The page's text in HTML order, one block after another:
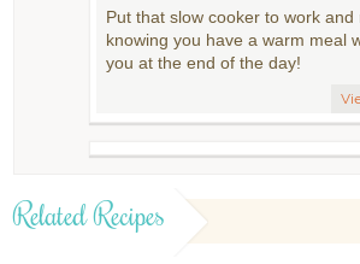
Put that slow cooker to work and
knowing you have a warm meal
you at the end of the day!
Related Recipes